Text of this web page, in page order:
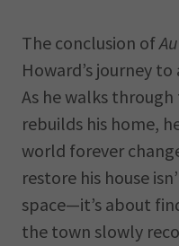
The conclusion of
Howard’s journey
As he walks
rebuilds his home,
world forever
restore his house
space—it’s about
the town slowly